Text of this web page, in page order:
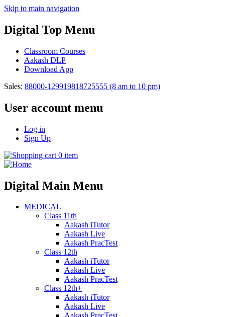
Skip to main navigation
Digital Top Menu
Classroom Courses
Aakash DLP
Download App
Sales: 88000-129919818725555 (8 am to 10 pm)
User account menu
Log in
Sign Up
0 item
Digital Main Menu
MEDICAL
Class 11th
Aakash iTutor
Aakash Live
Aakash PracTest
Class 12th
Aakash iTutor
Aakash Live
Aakash PracTest
Class 12th+
Aakash iTutor
Aakash Live